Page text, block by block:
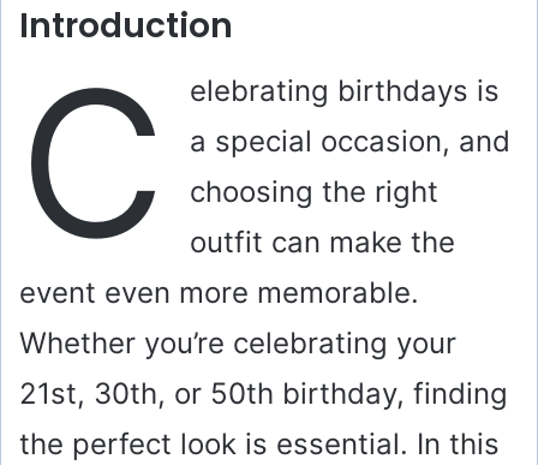
Introduction
C
elebrating birthdays is
a special occasion, and
choosing the right
outfit can make the
event even more memorable.
Whether you’re celebrating your
21st, 30th, or 50th birthday, finding
the perfect look is essential. In this